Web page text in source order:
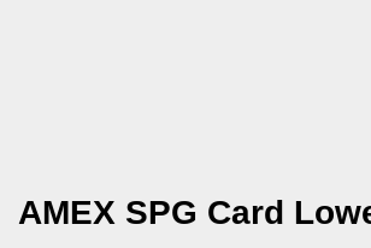
AMEX SPG Card